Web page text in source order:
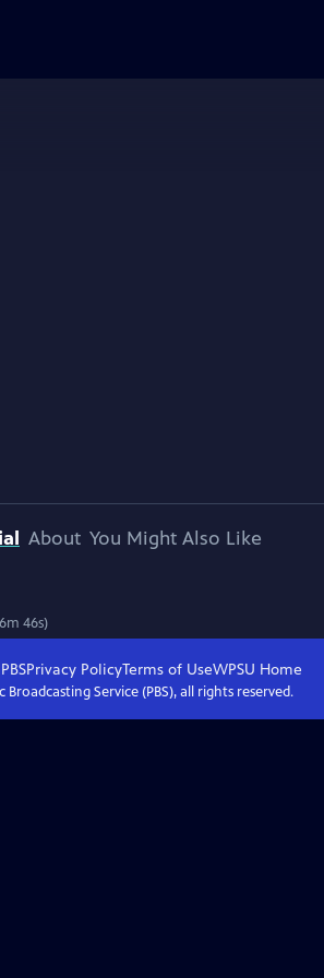
About You Might Also Like
46s)
Privacy PolicyTerms of UseWPSU Home
Broadcasting Service (PBS), all rights reserved.